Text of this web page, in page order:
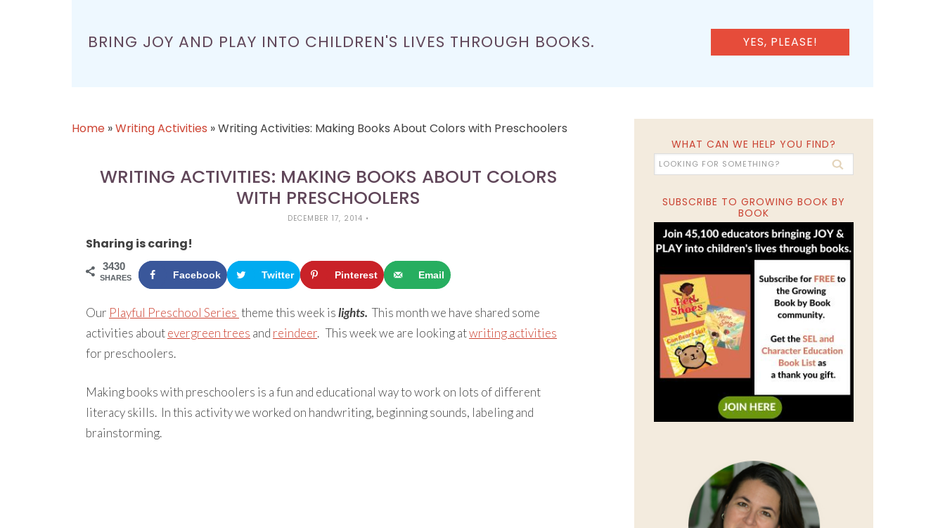
BRING JOY AND PLAY INTO CHILDREN'S LIVES THROUGH BOOKS. YES, PLEASE!
Home »Writing Activities »Writing Activities: Making Books About Colors with Preschoolers
WRITING ACTIVITIES: MAKING BOOKS ABOUT COLORS
WITH PRESCHOOLERS
DECEMBER 17, 2014 •
Sharing is caring!
3430
SHARES Facebook Twitter Pinterest Email
Our Playful Preschool Series theme this week islights. This month we have shared some
activities aboutevergreen trees and reindeer. This week we are looking atwriting activities
for preschoolers.
Making books with preschoolers is a fun and educational way to work on lots of different
literacy skills. In this activity we worked on handwriting, beginning sounds, labeling and
brainstorming.
WHAT CAN WE HELP YOU FIND?
SUBSCRIBE TO GROWING BOOK BY
BOOK